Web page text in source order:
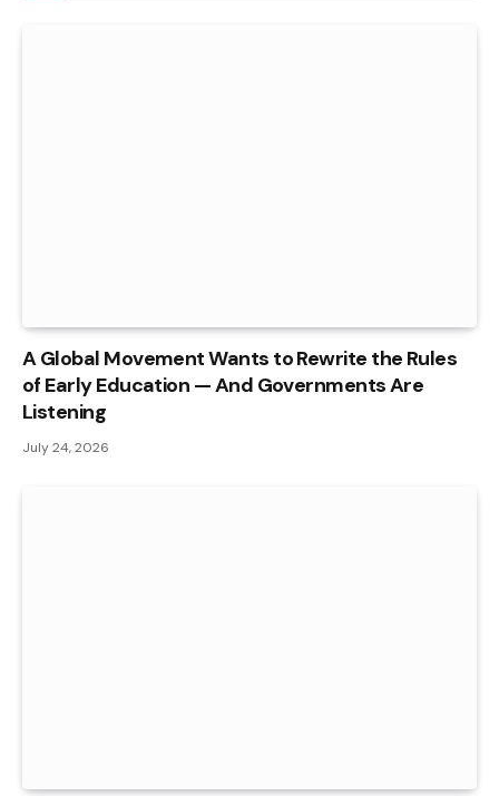
A Global Movement Wants to Rewrite the Rules
of Early Education — And Governments Are
Listening
July 24, 2026